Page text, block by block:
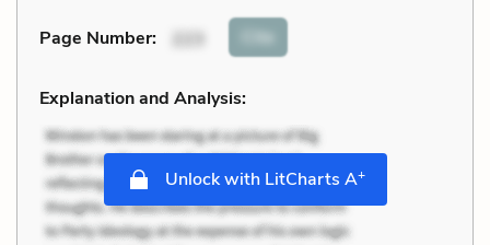
Page Number: 223 Cite
Explanation and Analysis:
Unlock with LitCharts A+